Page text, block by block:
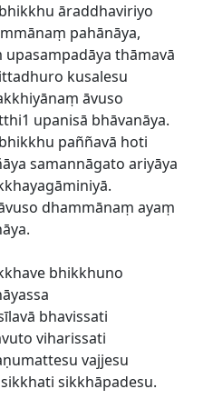
āraddhaviriyo
pahānāya,
thāmavā
kusalesu
āvuso
upanisā bhāvanāya.
paññavā hoti
samannāgato ariyāya
dhammānaṃ ayaṃ
bhikkhuno
bhavissati
viharissati
vajjesu
sikkhāpadesu.